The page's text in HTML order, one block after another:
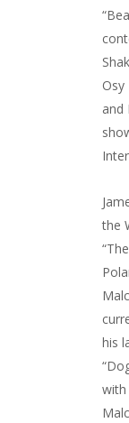
Osy
and
the
his
with